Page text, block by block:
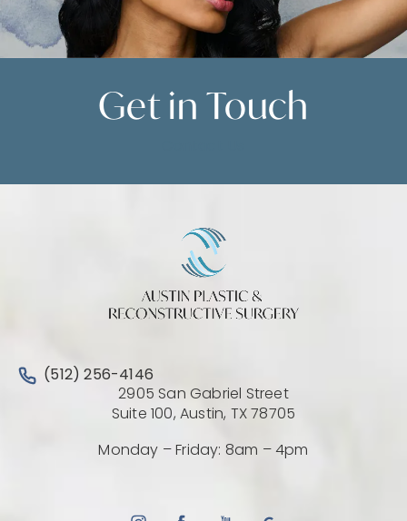
Get in Touch
Call Austin Plastic & Reconstructive Surgery on the
(512) 256-4146
2905 San Gabriel Street
Suite 100, Austin, TX 78705
Monday – Friday: 8am – 4pm